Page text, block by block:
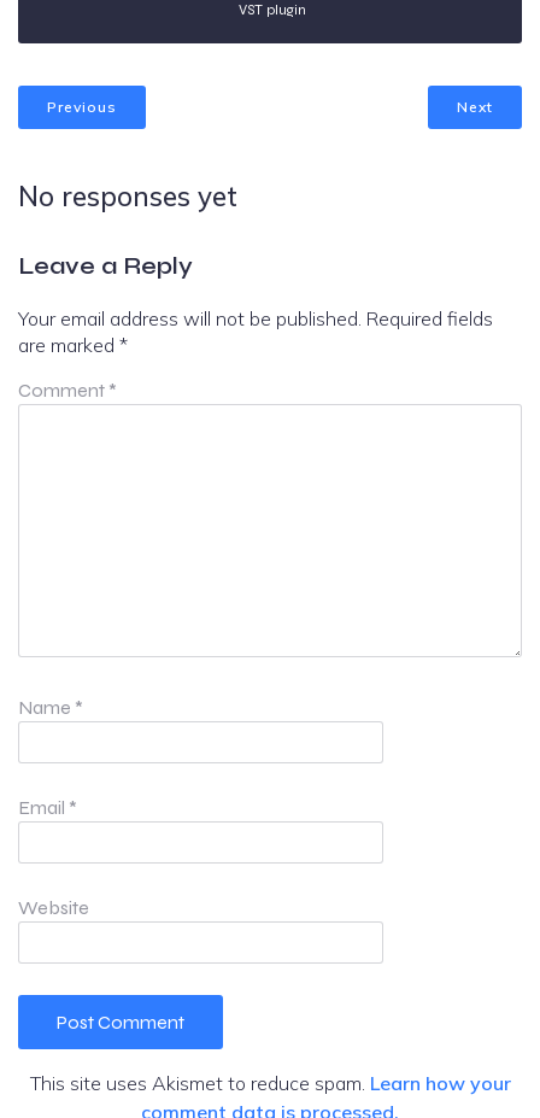
VST plugin
Previous Next
No responses yet
Leave a Reply
Your email address will not be published. Required fields
are marked *
Comment *
Name *
Email *
Website
This site uses Akismet to reduce spam. Learn how your
comment data is processed.